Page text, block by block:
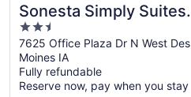
Sonesta Simply Suites
Des Moines
2.5
out
of
5
7625 Office Plaza Dr N West Des
Moines IA
Fully refundable
Reserve now, pay when you stay